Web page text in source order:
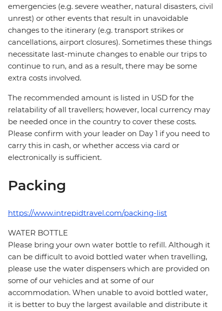
emergencies (e.g. severe weather, natural disasters, civil
unrest) or other events that result in unavoidable
changes to the itinerary (e.g. transport strikes or
cancellations, airport closures). Sometimes these things
necessitate last-minute changes to enable our trips to
continue to run, and as a result, there may be some
extra costs involved.
The recommended amount is listed in USD for the
relatability of all travellers; however, local currency may
be needed once in the country to cover these costs.
Please confirm with your leader on Day 1 if you need to
carry this in cash, or whether access via card or
electronically is sufficient.
Packing
https://www.intrepidtravel.com/packing-list
WATER BOTTLE
Please bring your own water bottle to refill. Although it
can be difficult to avoid bottled water when travelling,
please use the water dispensers which are provided on
some of our vehicles and at some of our
accommodation. When unable to avoid bottled water,
it is better to buy the largest available and distribute it